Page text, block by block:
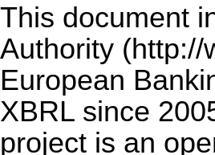
This document
Authority
European
XBRL since
project is an